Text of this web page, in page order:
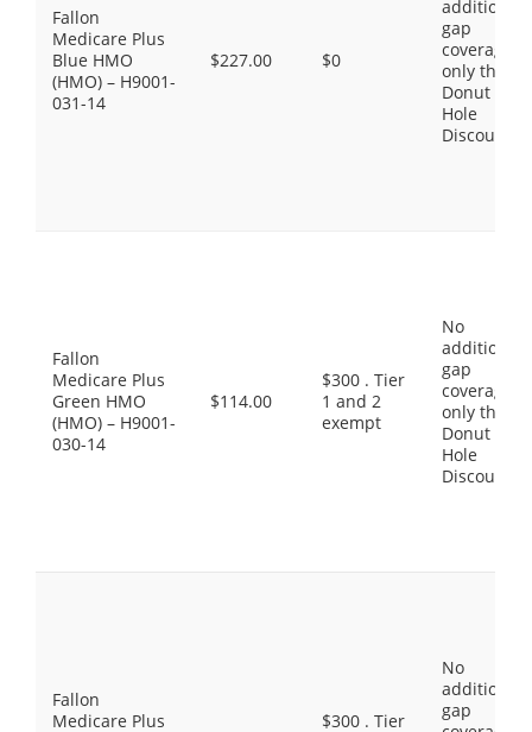
Fallon
Medicare Plus
Blue HMO
(HMO) – H9001-
031-14
$227.00 $0
additional
gap
coverage,
only the
Donut
Hole
Discount
Fallon
Medicare Plus
Green HMO
(HMO) – H9001-
030-14
$114.00
$300 . Tier
1 and 2
exempt
No
additional
gap
coverage,
only the
Donut
Hole
Discount
Fallon
Medicare Plus
$300 . Tier
No
additional
gap